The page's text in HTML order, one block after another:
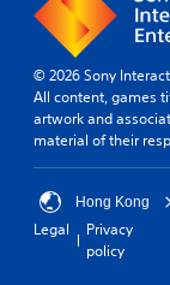
© 2026 Sony
All content, games
artwork and
material of their
Hong Kong
Legal
Privacy
policy